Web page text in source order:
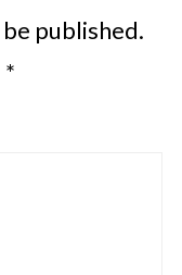
published.
*